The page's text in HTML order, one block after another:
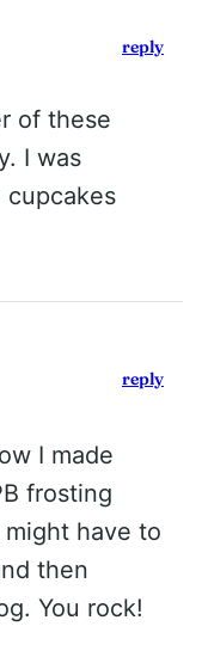
of these
I was
cupcakes
reply
I made
frosting
have to
then
You rock!
reply